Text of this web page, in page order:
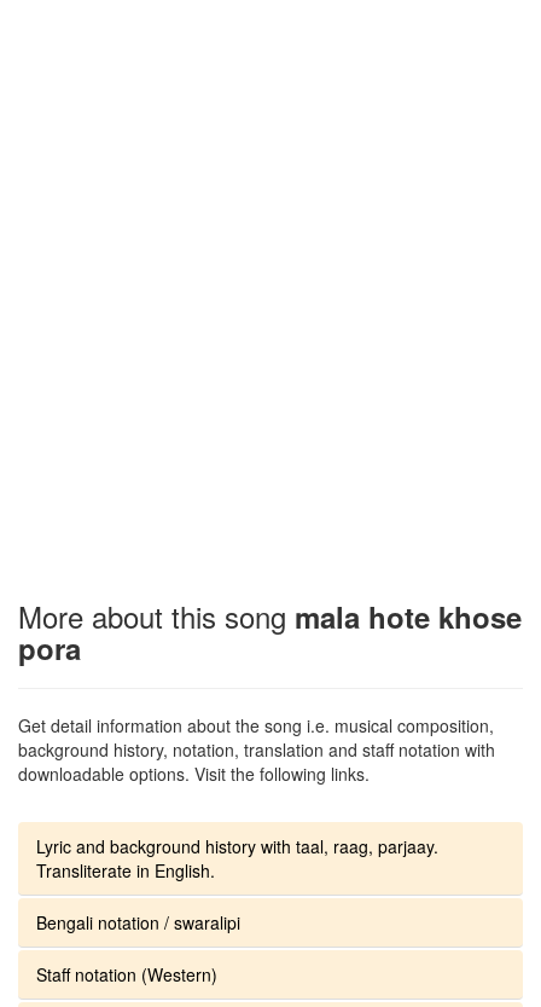
More about this song mala hote khose
pora
Get detail information about the song i.e. musical composition,
background history, notation, translation and staff notation with
downloadable options. Visit the following links.
Lyric and background history with taal, raag, parjaay.
Transliterate in English.
Bengali notation / swaralipi
Staff notation (Western)